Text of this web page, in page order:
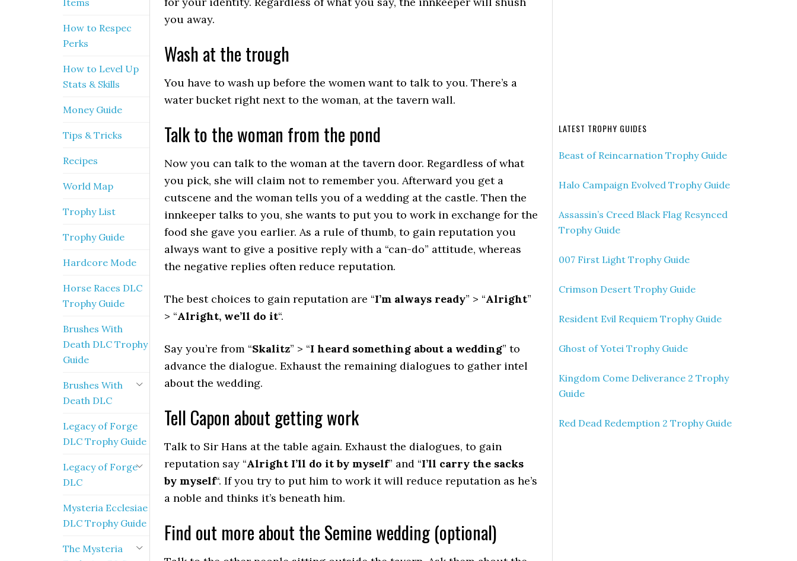
you away.
Wash at the trough
You have to wash up before the women want to talk to you. There’s a
water bucket right next to the woman, at the tavern wall.
Talk to the woman from the pond
Now you can talk to the woman at the tavern door. Regardless of what
you pick, she will claim not to remember you. Afterward you get a
cutscene and the woman tells you of a wedding at the castle. Then the
innkeeper talks to you, she wants to put you to work in exchange for the
food she gave you earlier. As a rule of thumb, to gain reputation you
always want to give a positive reply with a “can-do” attitude, whereas
the negative replies often reduce reputation.
The best choices to gain reputation are “I’m always ready” > “Alright”
> “Alright, we’ll do it“.
Say you’re from “Skalitz” > “I heard something about a wedding” to
advance the dialogue. Exhaust the remaining dialogues to gather intel
about the wedding.
Tell Capon about getting work
Talk to Sir Hans at the table again. Exhaust the dialogues, to gain
reputation say “Alright I’ll do it by myself” and “I’ll carry the sacks
by myself“. If you try to put him to work it will reduce reputation as he’s
a noble and thinks it’s beneath him.
Find out more about the Semine wedding (optional)
LATEST TROPHY GUIDES
Beast of Reincarnation Trophy Guide
Halo Campaign Evolved Trophy Guide
Assassin’s Creed Black Flag Resynced
Trophy Guide
007 First Light Trophy Guide
Crimson Desert Trophy Guide
Resident Evil Requiem Trophy Guide
Ghost of Yotei Trophy Guide
Kingdom Come Deliverance 2 Trophy
Guide
Red Dead Redemption 2 Trophy Guide
Items
How to Respec
Perks
How to Level Up
Stats & Skills
Money Guide
Tips & Tricks
Recipes
World Map
Trophy List
Trophy Guide
Hardcore Mode
Horse Races DLC
Trophy Guide
Brushes With
Death DLC Trophy
Guide
Brushes With
Death DLC
Legacy of Forge
DLC Trophy Guide
Legacy of Forge
DLC
Mysteria Ecclesiae
DLC Trophy Guide
The Mysteria